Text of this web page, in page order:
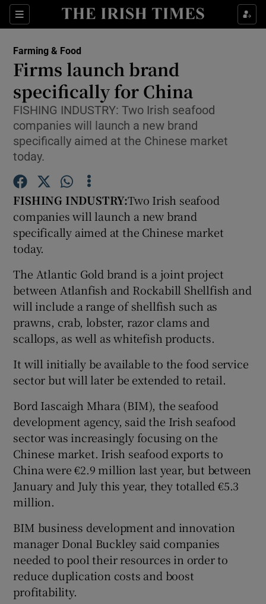
Sections
Show Food sub sections
Show Life & Style sub sections
Show Environment sub sections
Show Motors sub sections
Show Podcasts sub sections
Show Gaeilge sub sections
Farming & Food
Firms launch brand
specifically for China
FISHING INDUSTRY: Two Irish seafood
companies will launch a new brand
specifically aimed at the Chinese market
today.
FISHING INDUSTRY:Two Irish seafood
companies will launch a new brand
specifically aimed at the Chinese market
today.
The Atlantic Gold brand is a joint project
between Atlanfish and Rockabill Shellfish and
will include a range of shellfish such as
prawns, crab, lobster, razor clams and
scallops, as well as whitefish products.
It will initially be available to the food service
sector but will later be extended to retail.
Bord Iascaigh Mhara (BIM), the seafood
development agency, said the Irish seafood
sector was increasingly focusing on the
Chinese market. Irish seafood exports to
China were €2.9 million last year, but between
January and July this year, they totalled €5.3
million.
BIM business development and innovation
manager Donal Buckley said companies
needed to pool their resources in order to
reduce duplication costs and boost
profitability.